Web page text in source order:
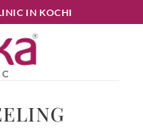
IN KOCHI